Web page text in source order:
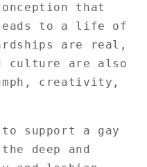
that
leads to a life of
are real,
culture are also
creativity,
support a gay
deep and